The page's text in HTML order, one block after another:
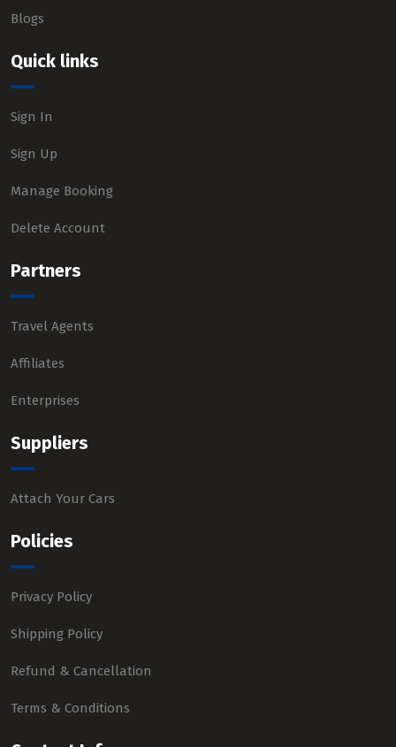
Blogs
Quick links
Sign In
Sign Up
Manage Booking
Delete Account
Partners
Travel Agents
Affiliates
Enterprises
Suppliers
Attach Your Cars
Policies
Privacy Policy
Shipping Policy
Refund & Cancellation
Terms & Conditions